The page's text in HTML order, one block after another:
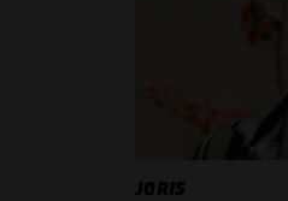
JORIS